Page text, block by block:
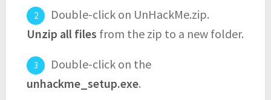
Double-click on UnHackMe.zip.
Unzip all files from the zip to a new folder.
Double-click on the
unhackme_setup.exe.